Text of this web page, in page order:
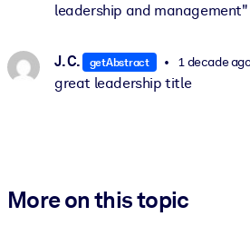
leadership and management"
J. C. getAbstract 1 decade
great leadership title
More on this topic